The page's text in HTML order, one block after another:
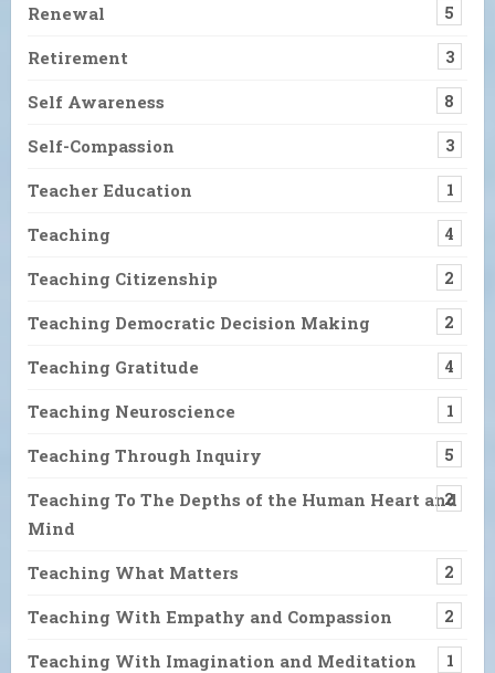
Renewal 5
Retirement 3
Self Awareness 8
Self-Compassion 3
Teacher Education 1
Teaching 4
Teaching Citizenship 2
Teaching Democratic Decision Making 2
Teaching Gratitude 4
Teaching Neuroscience 1
Teaching Through Inquiry 5
Teaching To The Depths of the Human Heart and
Mind
2
Teaching What Matters 2
Teaching With Empathy and Compassion 2
Teaching With Imagination and Meditation 1